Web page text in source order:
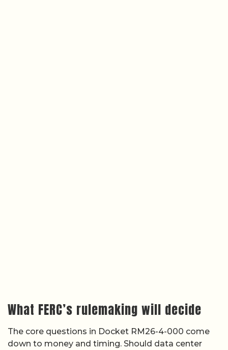
What FERC’s rulemaking will decide
The core questions in Docket RM26-4-000 come
down to money and timing. Should data center